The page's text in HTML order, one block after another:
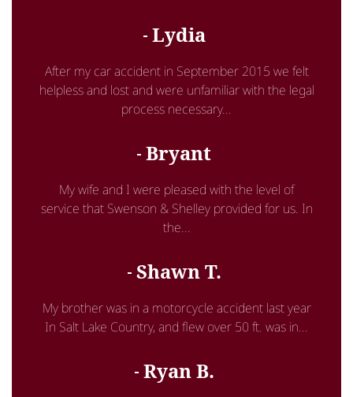
Lydia
After my car accident in September 2015 we felt
helpless and lost and were unfamiliar with the legal
process necessary...
Bryant
My wife and I were pleased with the level of
service that Swenson & Shelley provided for us. In
the...
Shawn T.
My brother was in a motorcycle accident last year
In Salt Lake Country, and flew over 50 ft. was in...
Ryan B.